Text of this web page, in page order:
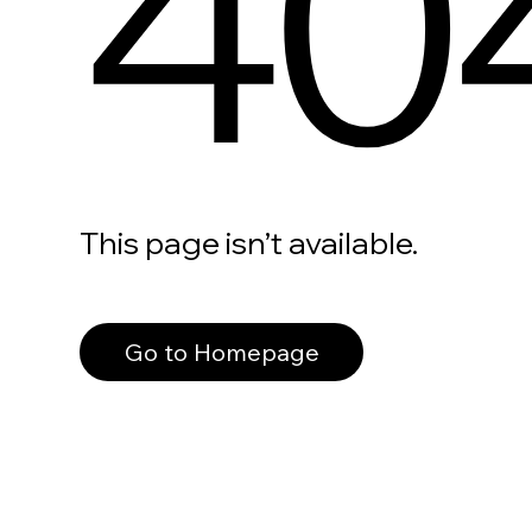
This page isn’t available.
Go to Homepage